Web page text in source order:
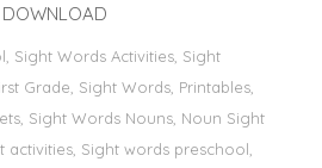
DOWNLOAD
Sight Words Activities, Sight
Grade, Sight Words, Printables,
Sight Words Nouns, Noun Sight
activities, Sight words preschool,